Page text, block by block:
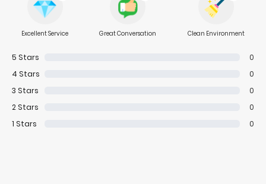
Excellent Service Great Conversation Clean Environment
5 Stars
0
4 Stars
0
3 Stars
0
2 Stars
0
1 Stars 0